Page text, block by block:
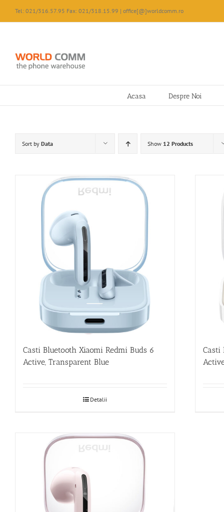
content
Tel: 021/316.57.95 Fax: 021/318.15.99 | office[@]worldcomm.ro
Acasa Despre Noi
Sort by Data Show 12 Products
Casti Bluetooth Xiaomi Redmi Buds 6
Active, Transparent Blue
Detalii
Casti